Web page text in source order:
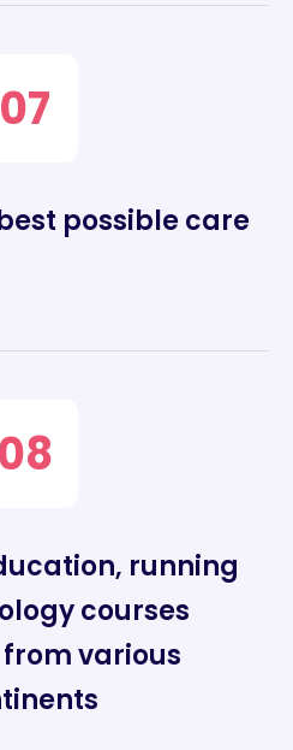
07
possible care
08
running
courses
various